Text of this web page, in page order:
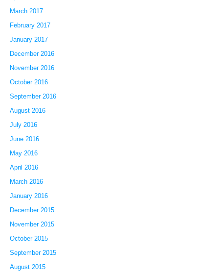
March 2017
February 2017
January 2017
December 2016
November 2016
October 2016
September 2016
August 2016
July 2016
June 2016
May 2016
April 2016
March 2016
January 2016
December 2015
November 2015
October 2015
September 2015
August 2015